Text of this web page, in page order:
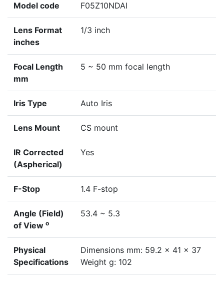
Model code F05Z10NDAI
Lens Format
inches
1/3 inch
Focal Length
mm
5 ~ 50 mm focal length
Iris Type Auto Iris
Lens Mount CS mount
IR Corrected
(Aspherical)
Yes
F-Stop 1.4 F-stop
Angle (Field)
of View o
53.4 ~ 5.3
Physical
Specifications
Dimensions mm: 59.2 x 41 x 37
Weight g: 102